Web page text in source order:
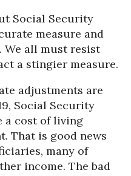
Social Security
measure and
all must resist
a stingier measure.
adjustments are
Social Security
a cost of living
That is good news
many of
income. The bad